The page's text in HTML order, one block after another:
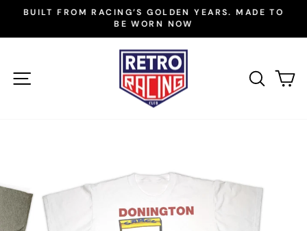
content
Pause
BUILT FROM RACING’S GOLDEN YEARS. MADE TO
BE WORN NOW
SITE NAVIGATION